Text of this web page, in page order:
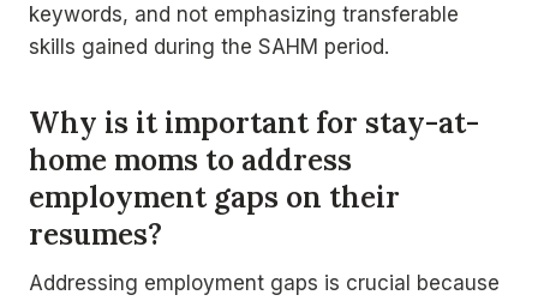
keywords, and not emphasizing transferable
skills gained during the SAHM period.
Why is it important for stay-at-
home moms to address
employment gaps on their
resumes?
Addressing employment gaps is crucial because